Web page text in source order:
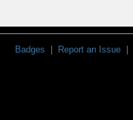
Badges Report an Issue